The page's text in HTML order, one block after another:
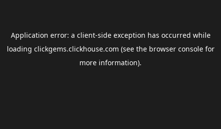
Application error: a client-side exception has occurred while
loading clickgems.clickhouse.com (see the browser consolefor
more information).